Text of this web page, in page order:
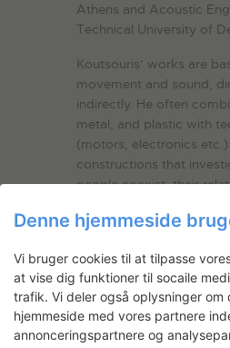
Athens and Acoustic
Technical University of
Koutsouris’ works are
movement and sound,
indirectly. He often
metal, and plastic with
(motors, electronics
constructions that
people coexist, their
probabilities and game
His practice spans from
interactive, from flat to
and from silent to
One of their common
Denne hjemmeside
Vi bruger cookies til at tilpasse
at vise dig funktioner til socaile
trafik. Vi deler også oplysninger om
hjemmeside med vores partnere
annonceringspartnere og